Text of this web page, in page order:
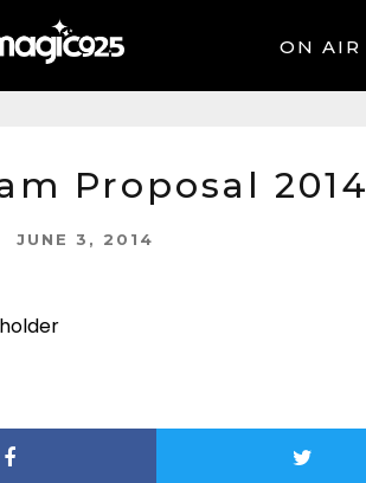
ON AIR
Proposal 2014
JUNE 3, 2014